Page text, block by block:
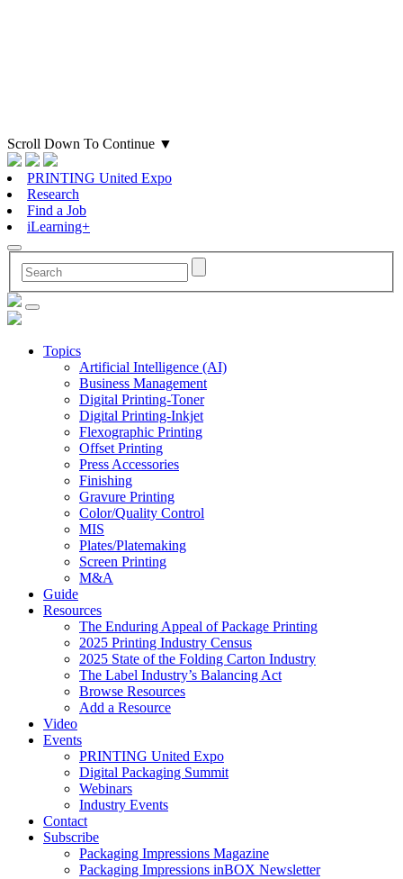
Scroll Down To Continue ▼
PRINTING United Expo
Research
Find a Job
iLearning+
Topics
Artificial Intelligence (AI)
Business Management
Digital Printing-Toner
Digital Printing-Inkjet
Flexographic Printing
Offset Printing
Press Accessories
Finishing
Gravure Printing
Color/Quality Control
MIS
Plates/Platemaking
Screen Printing
M&A
Guide
Resources
The Enduring Appeal of Package Printing
2025 Printing Industry Census
2025 State of the Folding Carton Industry
The Label Industry’s Balancing Act
Browse Resources
Add a Resource
Video
Events
PRINTING United Expo
Digital Packaging Summit
Webinars
Industry Events
Contact
Subscribe
Packaging Impressions Magazine
Packaging Impressions inBOX Newsletter